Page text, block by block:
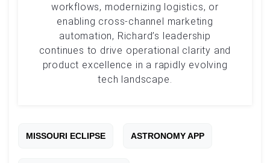
workflows, modernizing logistics, or
enabling cross-channel marketing
automation, Richard’s leadership
continues to drive operational clarity and
product excellence in a rapidly evolving
tech landscape.
MISSOURI ECLIPSE ASTRONOMY APP